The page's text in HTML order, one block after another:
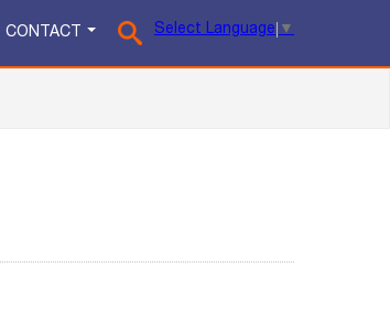
Select Language ▼
CONTACT